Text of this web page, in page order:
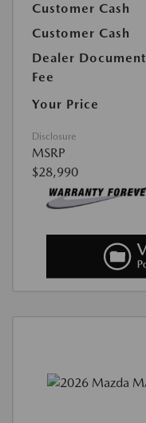
Customer Cash
Customer Cash
Dealer Document
Fee
Your Price
Disclosure
MSRP
$28,990